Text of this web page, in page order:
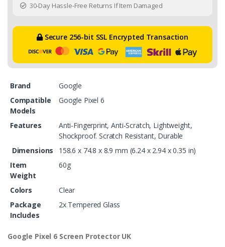
30-Day Hassle-Free Returns If Item Damaged
Secure 256-bit SSL Encrypted Transaction
Brand
Google
Compatible
Models
Google Pixel 6
Features
Anti-Fingerprint, Anti-Scratch, Lightweight,
Shockproof. Scratch Resistant, Durable
Dimensions
158.6 x 74.8 x 8.9 mm (6.24 x 2.94 x 0.35 in)
Item
Weight
60g
Colors
Clear
Package
Includes
2x Tempered Glass
Google Pixel 6 Screen Protector UK